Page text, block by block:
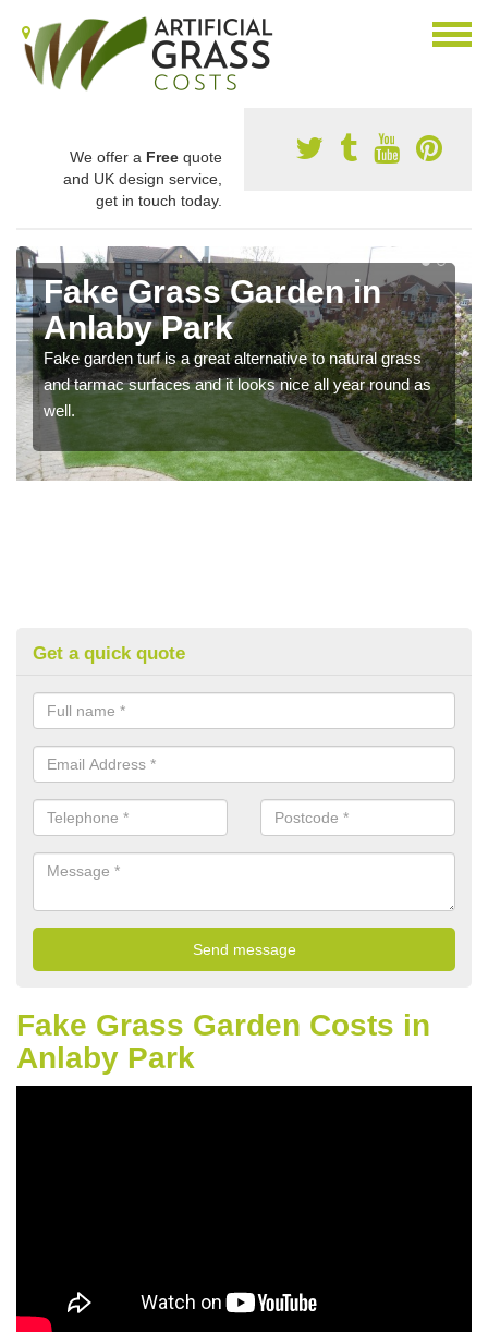
We offer a Free quote
and UK design service,
get in touch today.
Fake Grass Garden in
Anlaby Park
Fake garden turf is a great alternative to natural grass
and tarmac surfaces and it looks nice all year round as
well.
Get a quick quote
Fake Grass Garden Costs in
Anlaby Park